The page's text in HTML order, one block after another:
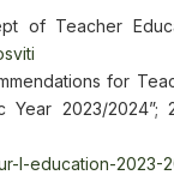
of Teacher
for
Year 2023/2024”;
l-education-2023-